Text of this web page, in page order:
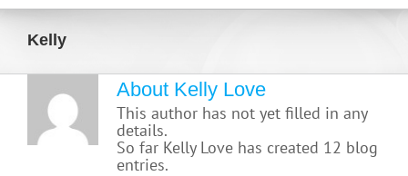
Kelly
About Kelly Love
This author has not yet filled in any
details.
So far Kelly Love has created 12 blog
entries.